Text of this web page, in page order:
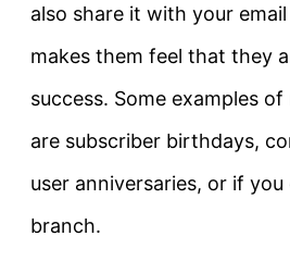
also share it with your
makes them feel that they
success. Some examples
are subscriber birthdays,
user anniversaries, or if
branch.